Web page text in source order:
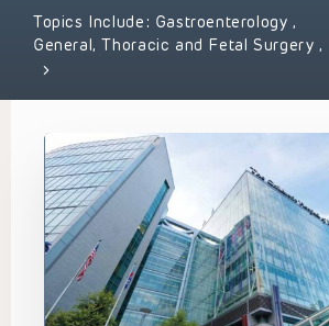
Topics Include: Gastroenterology,
General, Thoracic and Fetal Surgery ,